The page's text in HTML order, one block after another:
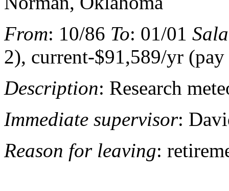
From: 10/86 To: 01/01
2), current-$91,589/yr (pay
Description: Research
Immediate supervisor:
Reason for leaving: